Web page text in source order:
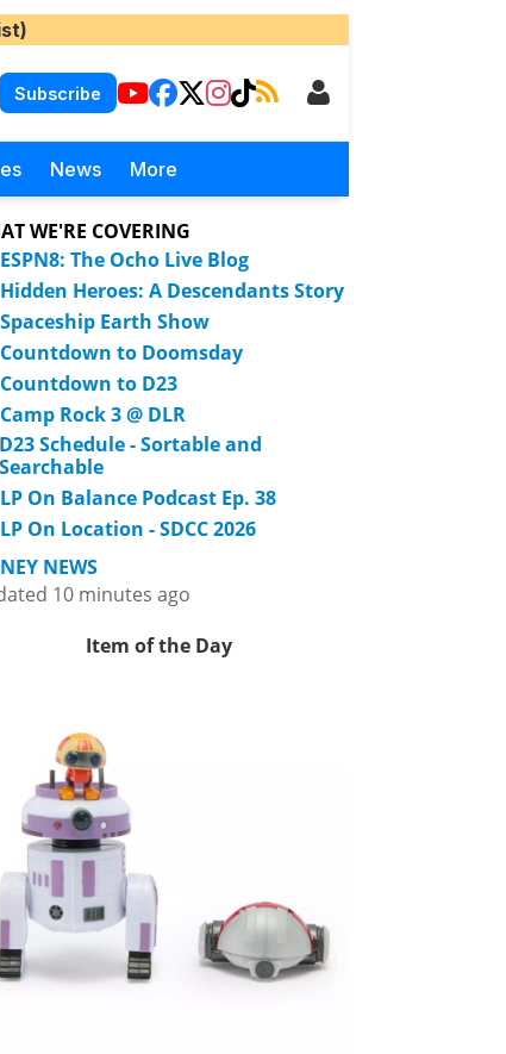
Subscribe
News More
WE'RE COVERING
ESPN8: The Ocho Live Blog
Hidden Heroes: A Descendants Story
Spaceship Earth Show
Countdown to Doomsday
Countdown to D23
Camp Rock 3 @ DLR
D23 Schedule - Sortable and
Searchable
LP On Balance Podcast Ep. 38
LP On Location - SDCC 2026
NEWS
10 minutes ago
Item of the Day